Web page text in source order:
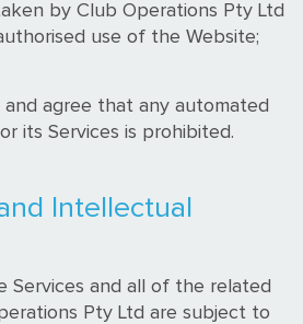
by Club Operations Pty Ltd
use of the Website;
and agree that any automated
its Services is prohibited.
Intellectual
Services and all of the related
Pty Ltd are subject to